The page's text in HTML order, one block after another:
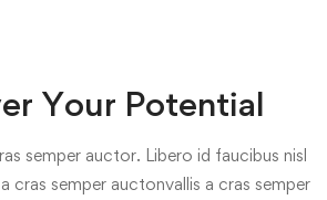
Your Potential
semper auctor. Libero id faucibus nisl
cras semper auctonvallis a cras semper